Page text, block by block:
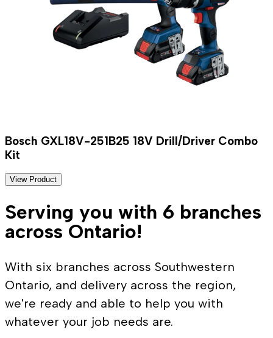
Bosch GXL18V-251B25 18V Drill/Driver Combo
Kit
View Product
Serving you with 6 branches
across Ontario!
With six branches across Southwestern
Ontario, and delivery across the region,
we're ready and able to help you with
whatever your job needs are.